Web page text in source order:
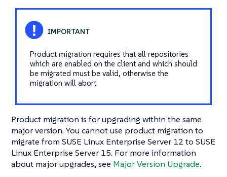
Product migration requires that all repositories
which are enabled on the client and which should
be migrated must be valid, otherwise the
migration will abort.
Product migration is for upgrading within the same
major version. You cannot use product migration to
migrate from SUSE Linux Enterprise Server 12 to SUSE
Linux Enterprise Server 15. For more information
about major upgrades, see Major Version Upgrade.